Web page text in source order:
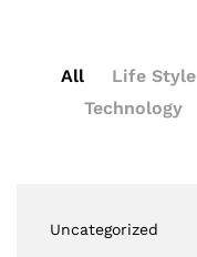
All Life Style
Technology
Uncategorized